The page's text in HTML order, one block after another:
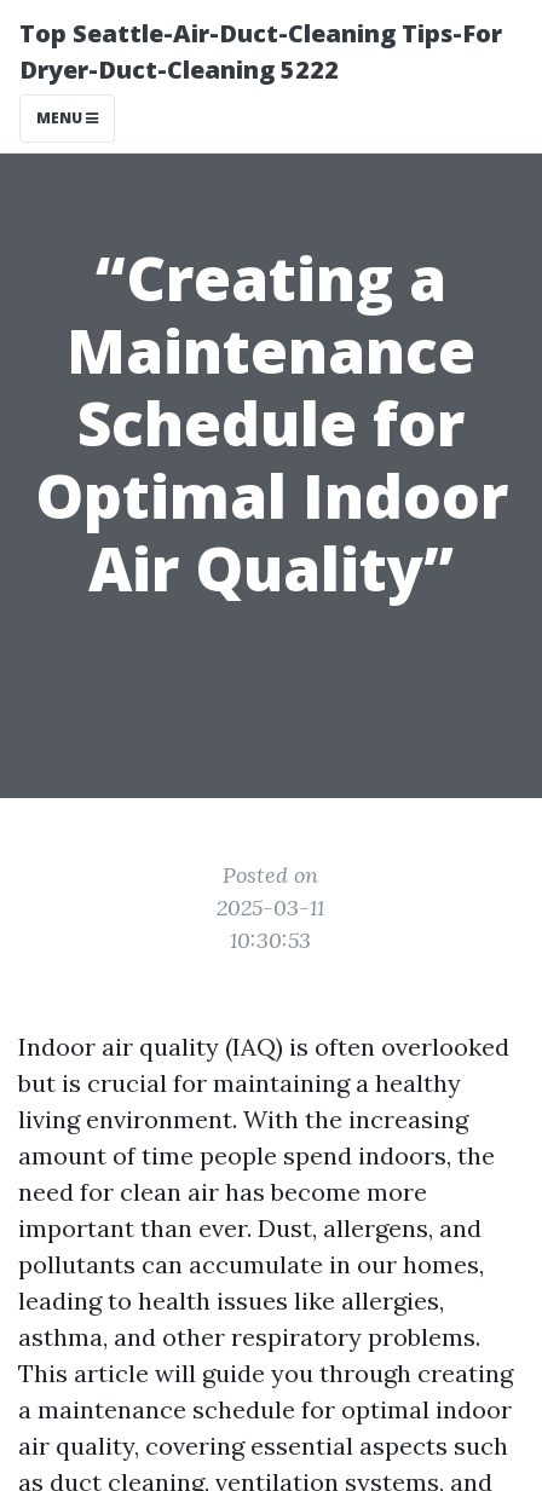
Top Seattle-Air-Duct-Cleaning Tips-For
Dryer-Duct-Cleaning 5222
MENU
“Creating a
Maintenance
Schedule for
Optimal Indoor
Air Quality”
Posted on
2025-03-11
10:30:53
Indoor air quality (IAQ) is often overlooked
but is crucial for maintaining a healthy
living environment. With the increasing
amount of time people spend indoors, the
need for clean air has become more
important than ever. Dust, allergens, and
pollutants can accumulate in our homes,
leading to health issues like allergies,
asthma, and other respiratory problems.
This article will guide you through creating
a maintenance schedule for optimal indoor
air quality, covering essential aspects such
as duct cleaning, ventilation systems, and